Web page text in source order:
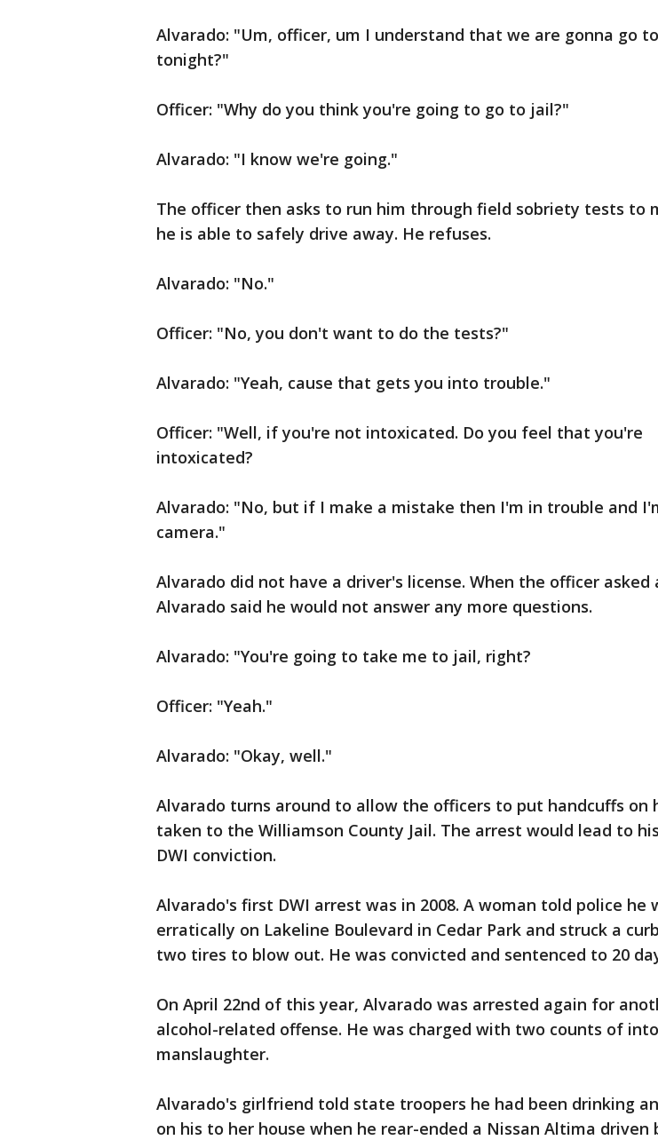
Alvarado: "Um, officer, um I understand that we are gonna go
tonight?"
Officer: "Why do you think you're going to go to jail?"
Alvarado: "I know we're going."
The officer then asks to run him through field sobriety tests to
he is able to safely drive away. He refuses.
Alvarado: "No."
Officer: "No, you don't want to do the tests?"
Alvarado: "Yeah, cause that gets you into trouble."
Officer: "Well, if you're not intoxicated. Do you feel that you're
intoxicated?
Alvarado: "No, but if I make a mistake then I'm in trouble and
camera."
Alvarado did not have a driver's license. When the officer asked
Alvarado said he would not answer any more questions.
Alvarado: "You're going to take me to jail, right?
Officer: "Yeah."
Alvarado: "Okay, well."
Alvarado turns around to allow the officers to put handcuffs on
taken to the Williamson County Jail. The arrest would lead to
DWI conviction.
Alvarado's first DWI arrest was in 2008. A woman told police he
erratically on Lakeline Boulevard in Cedar Park and struck a
two tires to blow out. He was convicted and sentenced to 20
On April 22nd of this year, Alvarado was arrested again for
alcohol-related offense. He was charged with two counts of
manslaughter.
Alvarado's girlfriend told state troopers he had been drinking
on his to her house when he rear-ended a Nissan Altima driven